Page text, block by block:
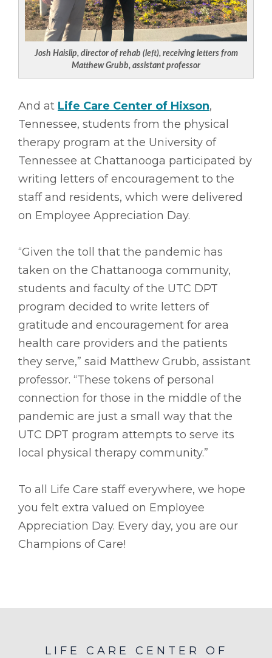
Josh Haislip, director of rehab (left), receiving letters from
Matthew Grubb, assistant professor
And at Life Care Center of Hixson,
Tennessee, students from the physical
therapy program at the University of
Tennessee at Chattanooga participated by
writing letters of encouragement to the
staff and residents, which were delivered
on Employee Appreciation Day.
“Given the toll that the pandemic has
taken on the Chattanooga community,
students and faculty of the UTC DPT
program decided to write letters of
gratitude and encouragement for area
health care providers and the patients
they serve,” said Matthew Grubb, assistant
professor. “These tokens of personal
connection for those in the middle of the
pandemic are just a small way that the
UTC DPT program attempts to serve its
local physical therapy community.”
To all Life Care staff everywhere, we hope
you felt extra valued on Employee
Appreciation Day. Every day, you are our
Champions of Care!
LIFE CARE CENTER OF